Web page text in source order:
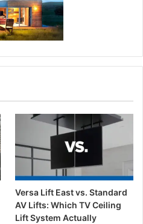
Versa Lift East vs. Standard
AV Lifts: Which TV Ceiling
Lift System Actually